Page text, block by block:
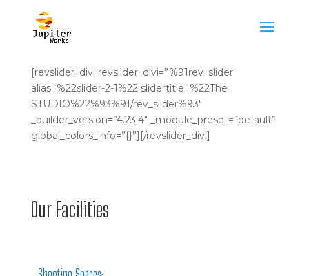
[revslider_divi revslider_divi=”%91rev_slider
alias=%22slider-2-1%22 slidertitle=%22The
STUDIO%22%93%91/rev_slider%93″
_builder_version=”4.23.4″ _module_preset=”default”
global_colors_info=”{}”][/revslider_divi]
Our Facilities